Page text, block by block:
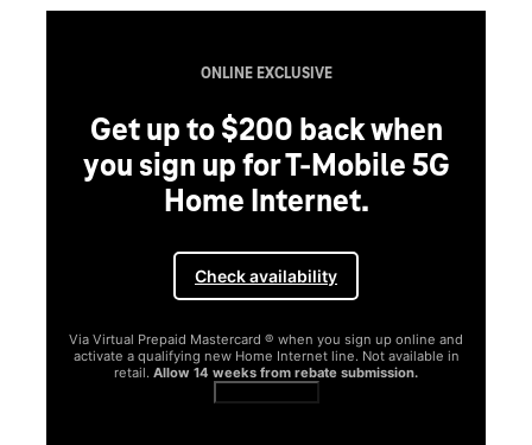
ONLINE EXCLUSIVE
Get up to $200 back when
you sign up for T-Mobile 5G
Home Internet.
Check availability
Via Virtual Prepaid Mastercard ® when you sign up online and
activate a qualifying new Home Internet line. Not available in
retail. Allow 14 weeks from rebate submission.